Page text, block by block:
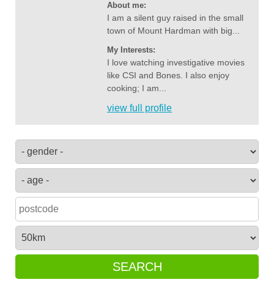
About me:
I am a silent guy raised in the small
town of Mount Hardman with big...
My Interests:
I love watching investigative movies
like CSI and Bones. I also enjoy
cooking; I am...
view full profile
SEARCH